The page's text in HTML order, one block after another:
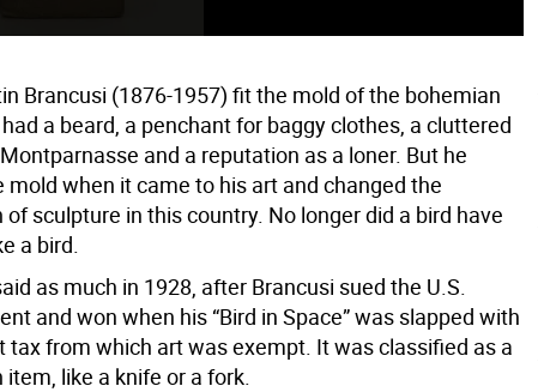
Brancusi (1876-1957) fit the mold of the bohemian
a beard, a penchant for baggy clothes, a cluttered
and a reputation as a loner. But he
mold when it came to his art and changed the
sculpture in this country. No longer did a bird have
a bird.
as much in 1928, after Brancusi sued the U.S.
and won when his “Bird in Space” was slapped with
tax from which art was exempt. It was classified as a
item, like a knife or a fork.